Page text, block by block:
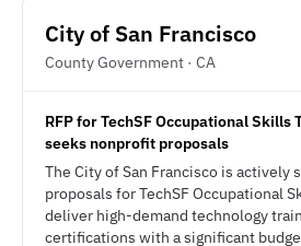
City of San Francisco
County Government · CA
RFP for TechSF Occupational Skills
seeks nonprofit proposals
The City of San Francisco is actively
proposals for TechSF Occupational
deliver high-demand technology
certifications with a significant